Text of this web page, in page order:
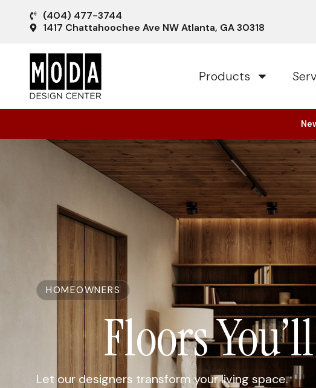
(404) 477-3744
1417 Chattahoochee Ave NW Atlanta, GA 30318
Products
HOMEOWNERS
Floors
Let our designers transform your living space.